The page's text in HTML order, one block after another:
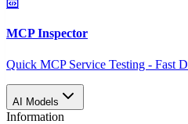
MCP Inspector
Quick MCP Service Testing - Fast
AI Models
Information